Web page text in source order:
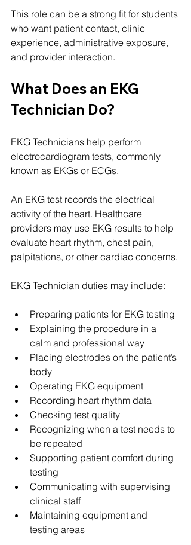
This role can be a strong fit for students
who want patient contact, clinic
experience, administrative exposure,
and provider interaction.
What Does an EKG
Technician Do?
EKG Technicians help perform
electrocardiogram tests, commonly
known as EKGs or ECGs.
An EKG test records the electrical
activity of the heart. Healthcare
providers may use EKG results to help
evaluate heart rhythm, chest pain,
palpitations, or other cardiac concerns.
EKG Technician duties may include:
Preparing patients for EKG testing
Explaining the procedure in a
calm and professional way
Placing electrodes on the patient’s
body
Operating EKG equipment
Recording heart rhythm data
Checking test quality
Recognizing when a test needs to
be repeated
Supporting patient comfort during
testing
Communicating with supervising
clinical staff
Maintaining equipment and
testing areas